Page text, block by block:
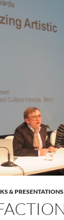
& PRESENTATIONS